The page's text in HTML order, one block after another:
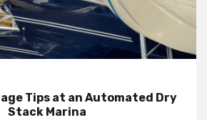
Tips at an Automated Dry
Stack Marina